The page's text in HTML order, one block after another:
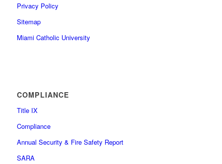
Privacy Policy
Sitemap
Miami Catholic University
COMPLIANCE
Title IX
Compliance
Annual Security & Fire Safety Report
SARA